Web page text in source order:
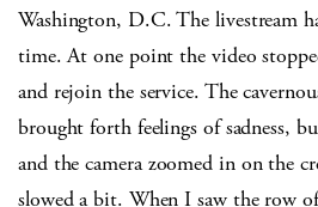
Washington, D.C. The livestream
time. At one point the video
and rejoin the service. The
brought forth feelings of sadness,
and the camera zoomed in on the
slowed a bit. When I saw the row